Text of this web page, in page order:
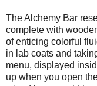
The Alchemy Bar
complete with
of enticing colorful
in lab coats and
menu, displayed
up when you open